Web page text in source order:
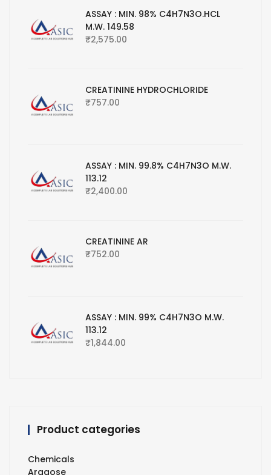
ASSAY : MIN. 98% C4H7N3O.HCL
M.W. 149.58
₹2,575.00
CREATININE HYDROCHLORIDE
₹757.00
ASSAY : MIN. 99.8% C4H7N3O M.W.
113.12
₹2,400.00
CREATININE AR
₹752.00
ASSAY : MIN. 99% C4H7N3O M.W.
113.12
₹1,844.00
Product categories
Chemicals
Aragose